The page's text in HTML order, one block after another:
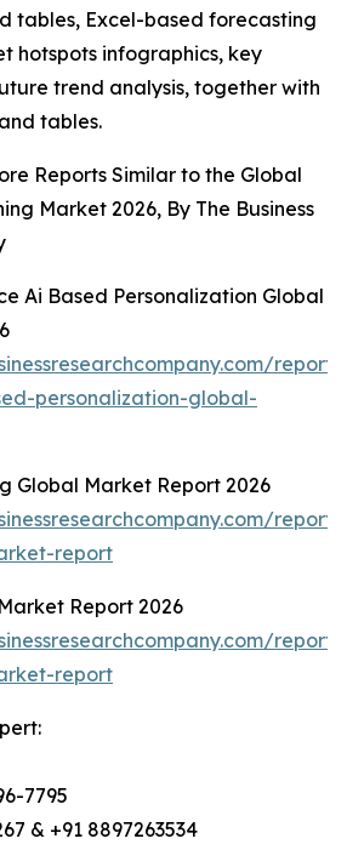
tables, Excel-based forecasting
hotspots infographics, key
trend analysis, together with
tables.
Reports Similar to the Global
Market 2026, By The Business
Ai Based Personalization Global
personalization-global-
Global Market Report 2026
report
Report 2026
report
7795
& +91 8897263534